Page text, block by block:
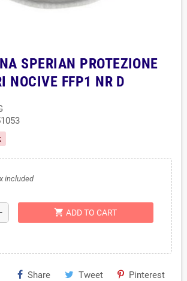
SPERIAN PROTEZIONE
NOCIVE FFP1 NR D
included
shopping_cart ADD TO CART
Share Tweet Pinterest